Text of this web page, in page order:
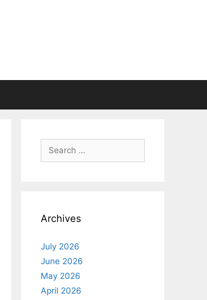
Search
for:
Archives
July 2026
June 2026
May 2026
April 2026